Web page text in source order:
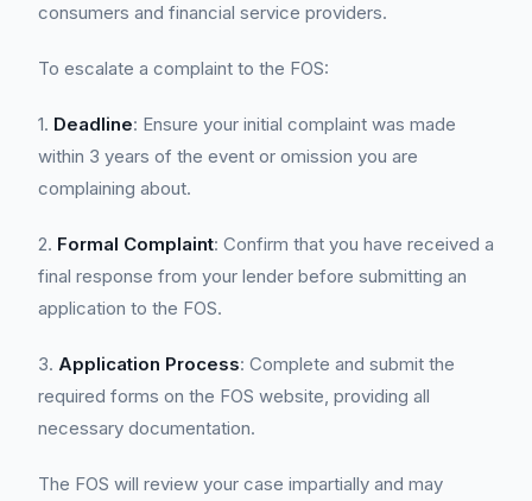
consumers and financial service providers.
To escalate a complaint to the FOS:
1. Deadline: Ensure your initial complaint was made
within 3 years of the event or omission you are
complaining about.
2. Formal Complaint: Confirm that you have received a
final response from your lender before submitting an
application to the FOS.
3. Application Process: Complete and submit the
required forms on the FOS website, providing all
necessary documentation.
The FOS will review your case impartially and may